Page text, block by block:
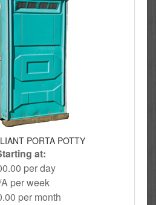
PORTA POTTY
at:
per day
per week
per month